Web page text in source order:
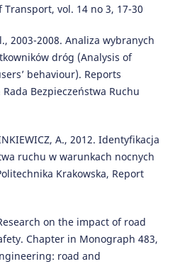
vol. 14 no 3, 17-30
2003-2008. Analiza wybranych
dróg (Analysis of
behaviour). Reports
Rada Bezpieczeństwa Ruchu
A., 2012. Identyfikacja
ruchu w warunkach nocnych
Krakowska, Report
on the impact of road
Chapter in Monograph 483,
road and